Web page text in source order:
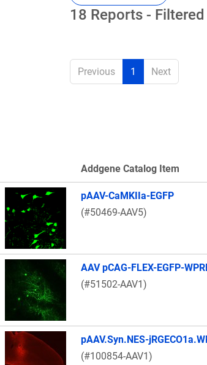
18 Reports -
Previous 1 Next
Thumbnail Image
Addgene Catalog Item
pAAV-CaMKIIa-EGFP
(#50469-AAV5)
AAV pCAG-FLEX-EGFP-
(#51502-AAV1)
pAAV.Syn.NES-
(#100854-AAV1)